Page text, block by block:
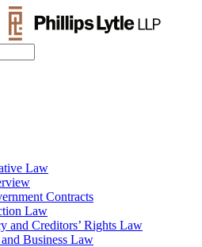
Law
Contracts
Law
and Creditors’ Rights Law
Business Law